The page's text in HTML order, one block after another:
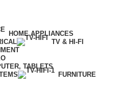
HOME APPLIANCES
TV & HI-FI
TABLETS
FURNITURE